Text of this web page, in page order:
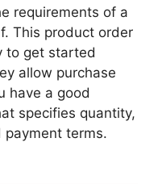
requirements of a
This product order
to get started
allow purchase
have a good
specifies quantity,
payment terms.